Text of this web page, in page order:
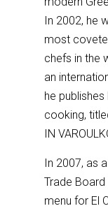
In 2002, he
most
chefs in the
an
he
cooking,
IN
In 2007, as
Trade Board
menu for El